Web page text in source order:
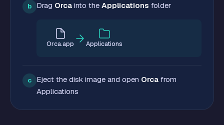
b Drag Orca into the Applications folder
Orca.app Applications
c Eject the disk image and open Orca from
Applications